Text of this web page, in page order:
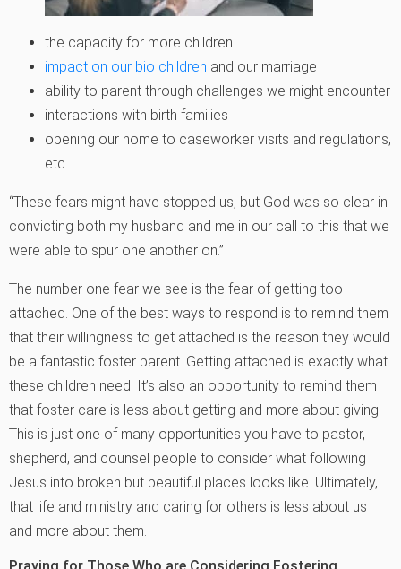
the capacity for more children
impact on our bio children and our marriage
ability to parent through challenges we might encounter
interactions with birth families
opening our home to caseworker visits and regulations,
etc
“These fears might have stopped us, but God was so clear in
convicting both my husband and me in our call to this that we
were able to spur one another on.”
The number one fear we see is the fear of getting too
attached. One of the best ways to respond is to remind them
that their willingness to get attached is the reason they would
be a fantastic foster parent. Getting attached is exactly what
these children need. It’s also an opportunity to remind them
that foster care is less about getting and more about giving.
This is just one of many opportunities you have to pastor,
shepherd, and counsel people to consider what following
Jesus into broken but beautiful places looks like. Ultimately,
that life and ministry and caring for others is less about us
and more about them.
Praying for Those Who are Considering Fostering